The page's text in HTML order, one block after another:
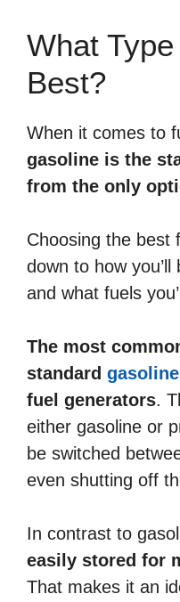
What
Best?
When it comes to
gasoline is the
from the only
Choosing the best
down to how
and what fuels
The most
standard
fuel generators.
either gasoline or
be switched
even shutting off
In contrast to
easily stored for
That makes it an